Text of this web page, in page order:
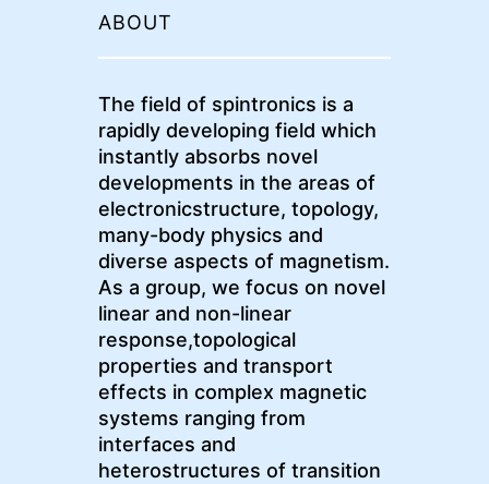
ABOUT
The field of spintronics is a
rapidly developing field which
instantly absorbs novel
developments in the areas of
electronicstructure, topology,
many-body physics and
diverse aspects of magnetism.
As a group, we focus on novel
linear and non-linear
response,topological
properties and transport
effects in complex magnetic
systems ranging from
interfaces and
heterostructures of transition